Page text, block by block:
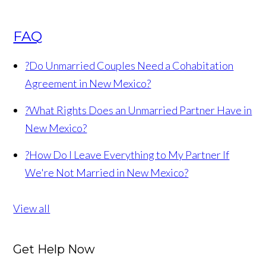
FAQ
?Do Unmarried Couples Need a Cohabitation
Agreement in New Mexico?
?What Rights Does an Unmarried Partner Have in
New Mexico?
?How Do I Leave Everything to My Partner If
We're Not Married in New Mexico?
View all
Get Help Now